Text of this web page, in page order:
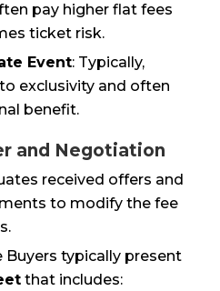
pay higher flat fees
ticket risk.
Event: Typically,
exclusivity and often
benefit.
and Negotiation
received offers and
to modify the fee
typically present
that includes: